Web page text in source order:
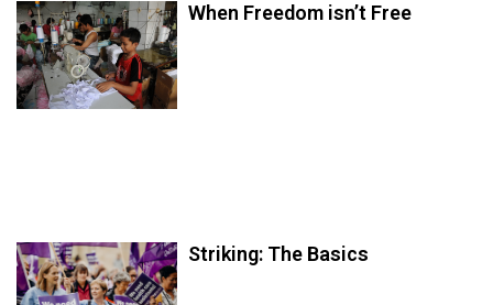
When Freedom isn’t Free
Striking: The Basics